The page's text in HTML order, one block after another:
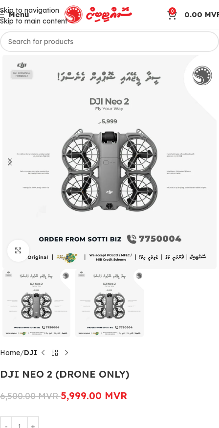
Skip to navigation
Skip to main content
Menu 0 0.00
Home DJI
DJI NEO 2 (DRONE ONLY)
6,500.00MVR5,999.00 MVR